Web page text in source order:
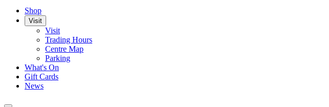
Shop
Visit
Visit
Trading Hours
Centre Map
Parking
What's On
Gift Cards
News